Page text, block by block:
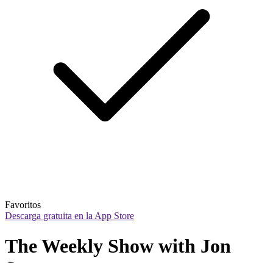
Favoritos
Descarga gratuita en la App Store
The Weekly Show with Jon